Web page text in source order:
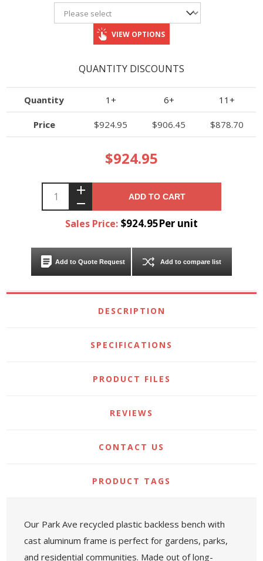
VIEW OPTIONS
QUANTITY DISCOUNTS
Quantity 1+ 6+ 11+
Price $924.95 $906.45 $878.70
$924.95
ADD TO CART
Sales Price: $924.95Per unit
Add to Quote Request Add to compare list
DESCRIPTION
SPECIFICATIONS
PRODUCT FILES
REVIEWS
CONTACT US
PRODUCT TAGS
Our Park Ave recycled plastic backless bench with
cast aluminum frame is perfect for gardens, parks,
and residential communities. Made out of long-